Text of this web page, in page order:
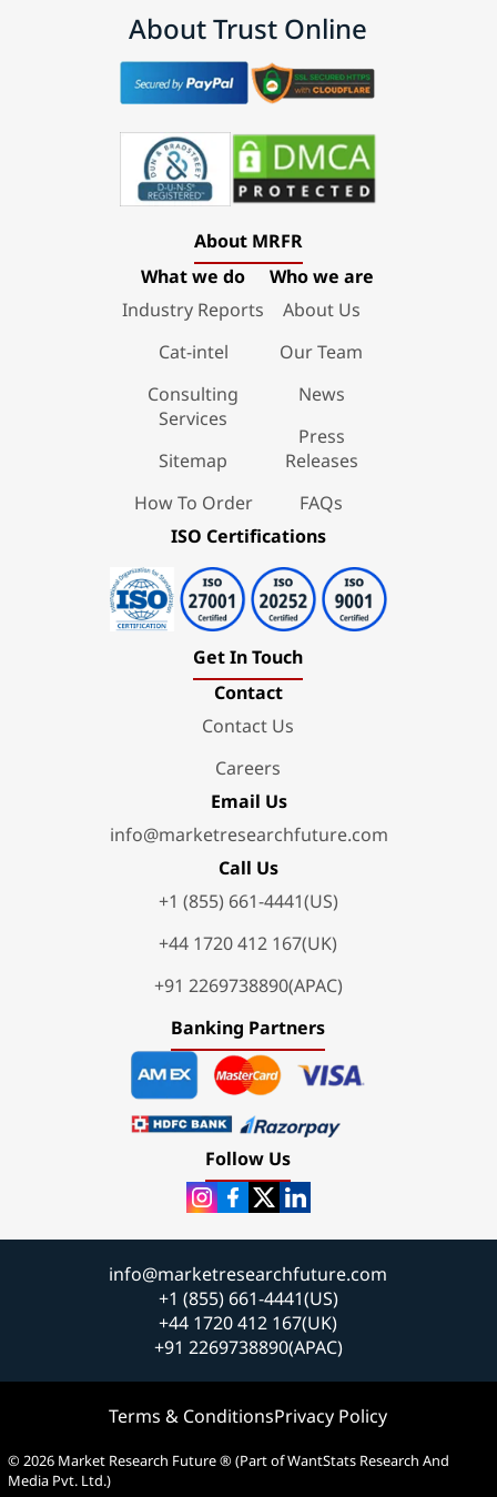
About Trust Online
About MRFR
What we do
Industry Reports
Cat-intel
Consulting
Services
Sitemap
How To Order
Who we are
About Us
Our Team
News
Press
Releases
FAQs
ISO Certifications
Get In Touch
Contact
Contact Us
Careers
Email Us
info@marketresearchfuture.com
Call Us
+1 (855) 661-4441(US)
+44 1720 412 167(UK)
+91 2269738890(APAC)
Banking Partners
Follow Us
info@marketresearchfuture.com
+1 (855) 661-4441(US)
+44 1720 412 167(UK)
+91 2269738890(APAC)
Terms & ConditionsPrivacy Policy
© 2026 Market Research Future ® (Part of WantStats Research And
Media Pvt. Ltd.)